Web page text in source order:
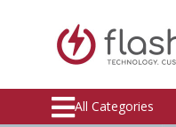
All Categories